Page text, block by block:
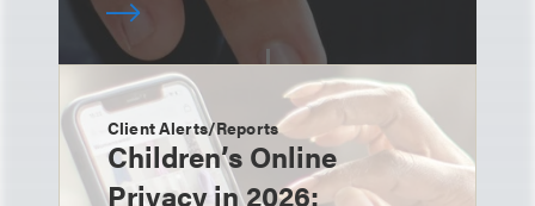
Client Alerts/Reports
Children’s Online
Privacy in 2026: